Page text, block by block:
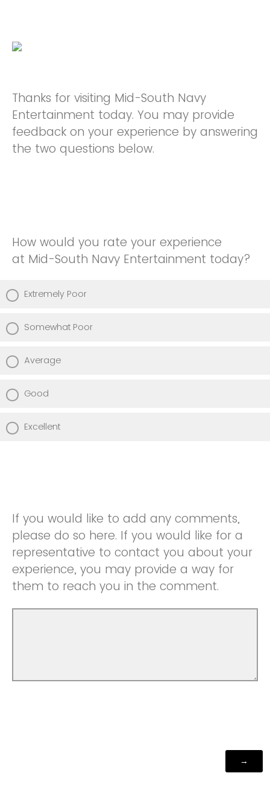
Thanks for visiting Mid-South Navy
Entertainment today. You may provide
feedback on your experience by answering
the two questions below.
How would you rate your experience
at Mid-South Navy Entertainment today?
Extremely Poor
Somewhat Poor
Average
Good
Excellent
If you would like to add any comments,
please do so here. If you would like for a
representative to contact you about your
experience, you may provide a way for
them to reach you in the comment.